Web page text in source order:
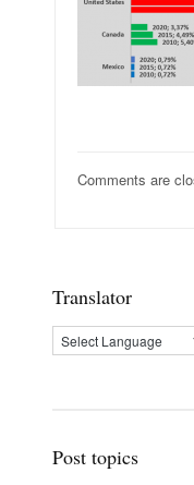
Comments are
Translator
Post topics